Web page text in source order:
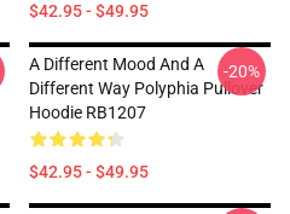
$42.95 - $49.95
A Different Mood And A
Different Way Polyphia Pullover
Hoodie RB1207
$42.95 - $49.95
-20%